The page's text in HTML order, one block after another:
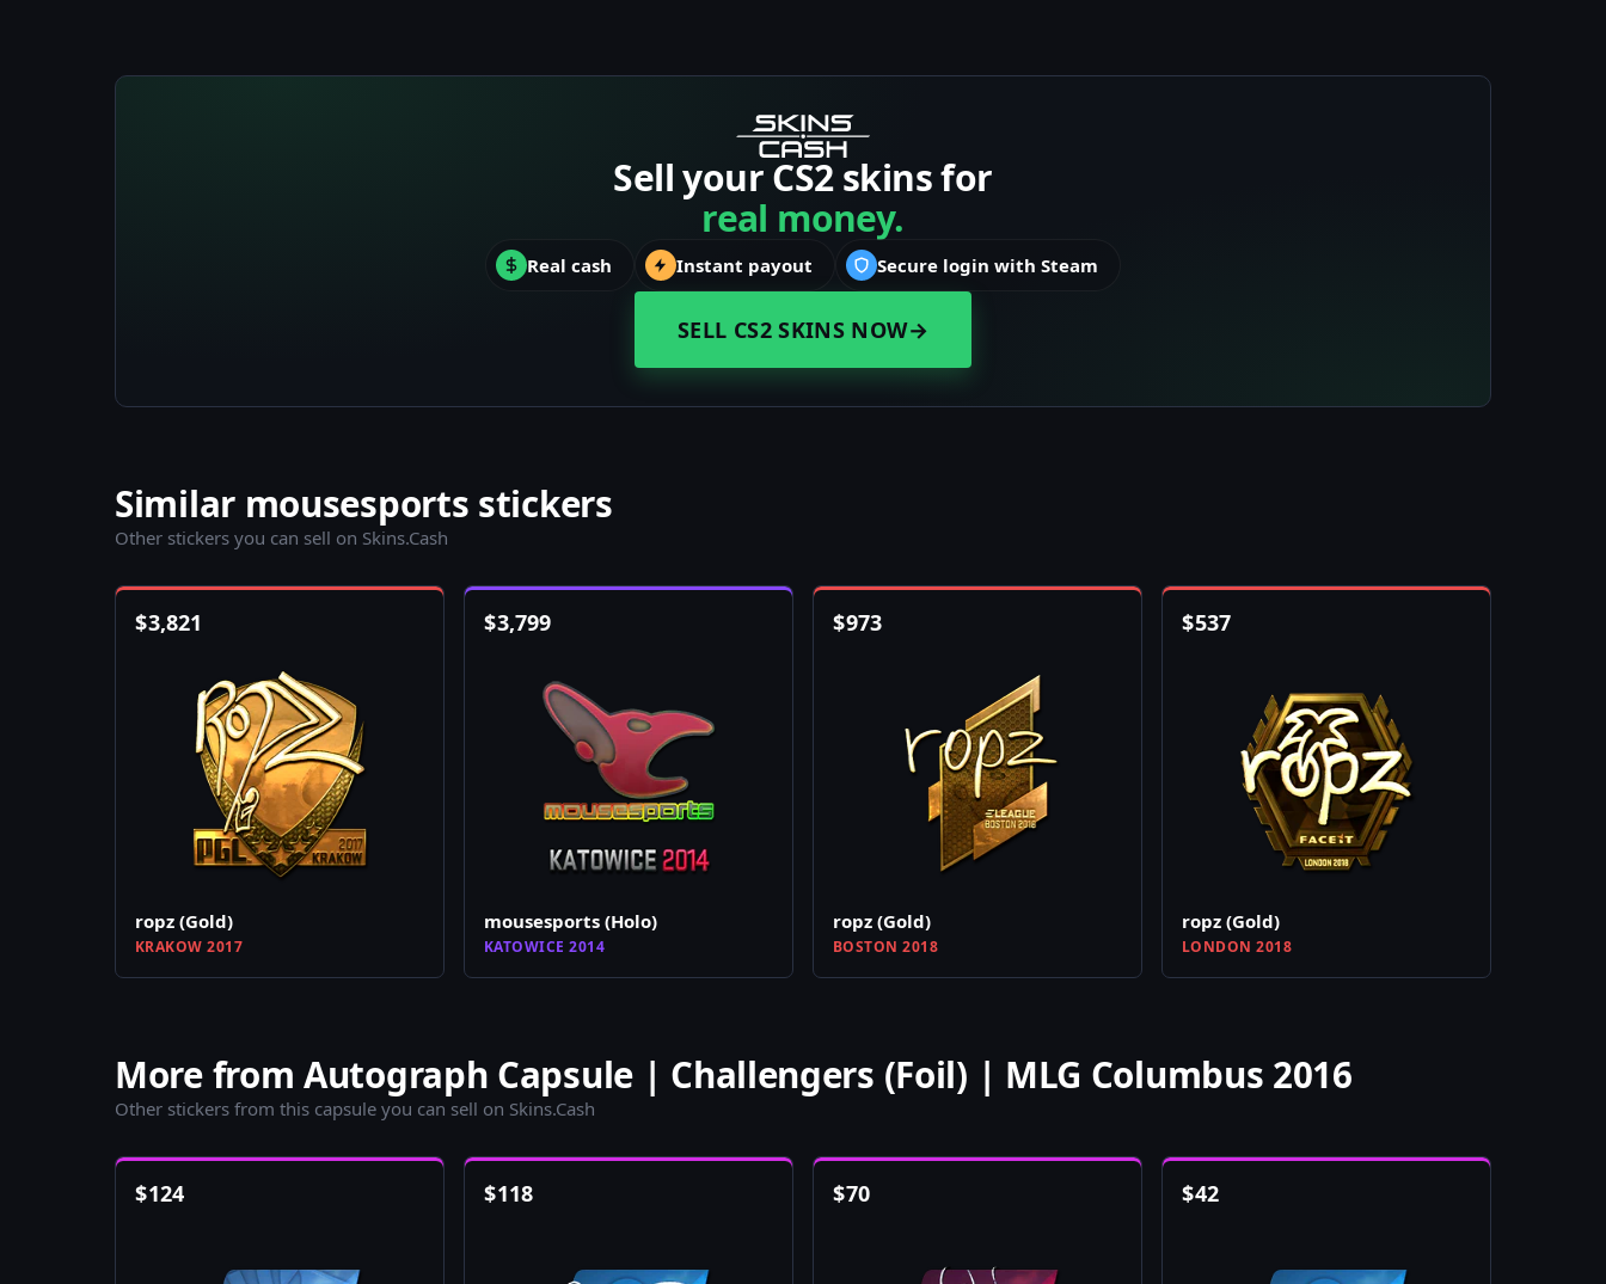
Sell your CS2 skins for
real money.
Real cash Instant payout Secure login with Steam
SELL CS2 SKINS NOW→
Similar mousesports stickers
Other stickers you can sell on Skins.Cash
$3,821
ropz (Gold)
KRAKOW 2017
$3,799
mousesports (Holo)
KATOWICE 2014
$973
ropz (Gold)
BOSTON 2018
$537
ropz (Gold)
LONDON 2018
More from Autograph Capsule | Challengers (Foil) | MLG Columbus 2016
Other stickers from this capsule you can sell on Skins.Cash
$124 $118 $70 $42